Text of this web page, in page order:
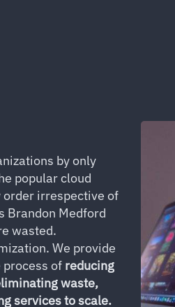
by only
popular cloud
order irrespective of
Brandon Medford
wasted.
We provide
of reducing
waste,
services to scale.